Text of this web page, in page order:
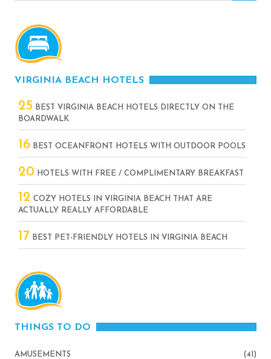
VIRGINIA BEACH HOTELS
25 BEST VIRGINIA BEACH HOTELS DIRECTLY ON THE
BOARDWALK
16 BEST OCEANFRONT HOTELS WITH OUTDOOR POOLS
20 HOTELS WITH FREE / COMPLIMENTARY BREAKFAST
12 COZY HOTELS IN VIRGINIA BEACH THAT ARE
ACTUALLY REALLY AFFORDABLE
17 BEST PET-FRIENDLY HOTELS IN VIRGINIA BEACH
THINGS TO DO
AMUSEMENTS (41)